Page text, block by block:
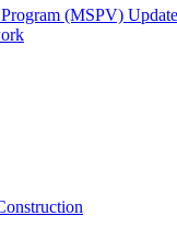
(MSPV)